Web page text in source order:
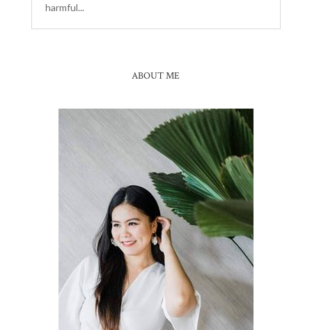
harmful...
ABOUT ME